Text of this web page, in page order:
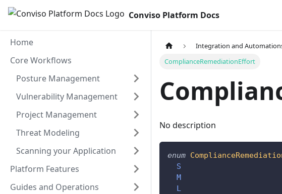
Conviso Platform Docs
Home
Core Workflows
Posture Management
Vulnerability Management
Project Management
Threat Modeling
Scanning your Application
Platform Features
Guides and Operations
Integration and
ComplianceRemediationEffort
No description
enum
S
M
L